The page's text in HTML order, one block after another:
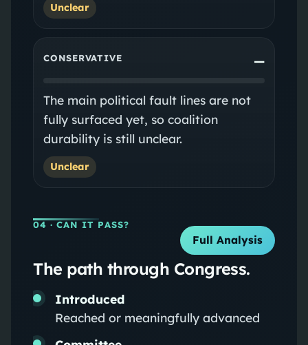
Unclear
CONSERVATIVE —
The main political fault lines are not
fully surfaced yet, so coalition
durability is still unclear.
Unclear
04 · CAN IT PASS?
Full Analysis
The path through Congress.
Introduced
Reached or meaningfully advanced